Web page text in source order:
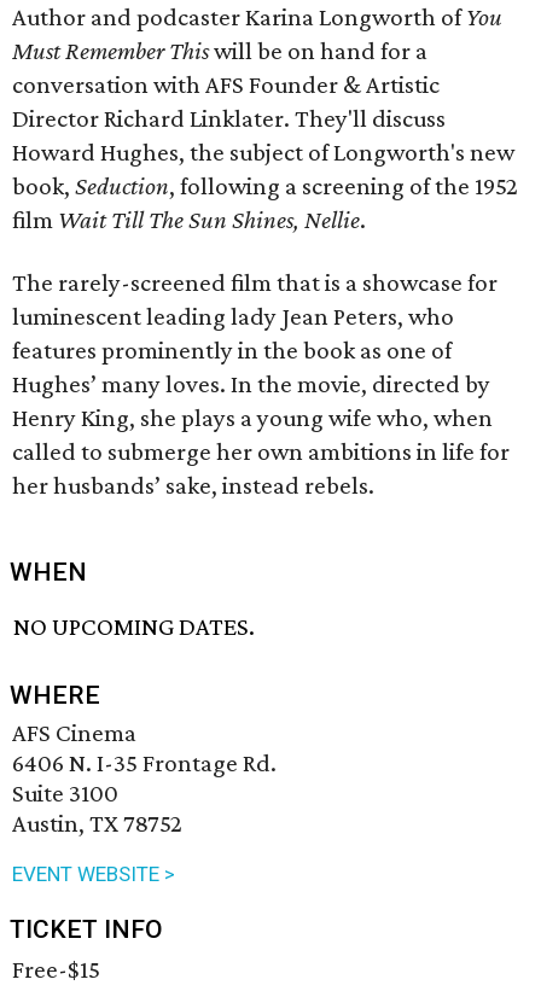
Author and podcaster Karina Longworth ofYou
Must Remember Thiswill be on hand for a
conversation with AFS Founder & Artistic
Director Richard Linklater. They'll discuss
Howard Hughes, the subject of Longworth's new
book, Seduction, following a screening of the 1952
film Wait Till The Sun Shines, Nellie.
The rarely-screened film that is a showcase for
luminescent leading lady Jean Peters, who
features prominently in the book as one of
Hughes’ many loves. In the movie, directed by
Henry King, she plays a young wife who, when
called to submerge her own ambitions in life for
her husbands’ sake, instead rebels.
WHEN
NO UPCOMING DATES.
WHERE
AFS Cinema
6406 N. I-35 Frontage Rd.
Suite 3100
Austin, TX 78752
EVENT WEBSITE >
TICKET INFO
Free-$15